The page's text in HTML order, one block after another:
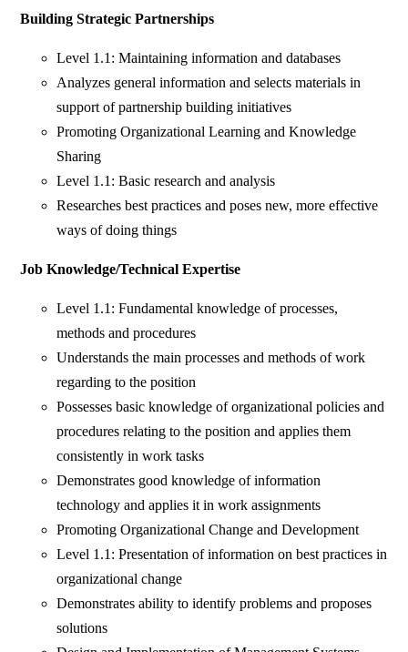
Building Strategic Partnerships
Level 1.1: Maintaining information and databases
Analyzes general information and selects materials in
support of partnership building initiatives
Promoting Organizational Learning and Knowledge
Sharing
Level 1.1: Basic research and analysis
Researches best practices and poses new, more effective
ways of doing things
Job Knowledge/Technical Expertise
Level 1.1: Fundamental knowledge of processes,
methods and procedures
Understands the main processes and methods of work
regarding to the position
Possesses basic knowledge of organizational policies and
procedures relating to the position and applies them
consistently in work tasks
Demonstrates good knowledge of information
technology and applies it in work assignments
Promoting Organizational Change and Development
Level 1.1: Presentation of information on best practices in
organizational change
Demonstrates ability to identify problems and proposes
solutions